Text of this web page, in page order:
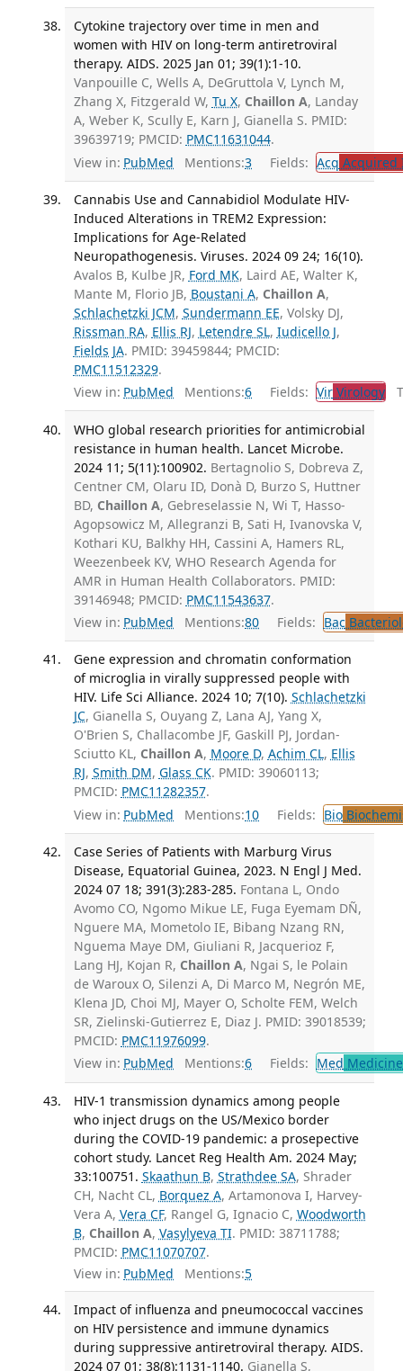
Cytokine trajectory over time in men and
women with HIV on long-term antiretroviral
therapy. AIDS. 2025 Jan 01; 39(1):1-10.
Vanpouille C, Wells A, DeGruttola V, Lynch M,
Zhang X, Fitzgerald W, Tu X, Chaillon A, Landay
A, Weber K, Scully E, Karn J, Gianella S. PMID:
39639719; PMCID: PMC11631044.
View in: PubMed Mentions:3 Fields: Acq Acquired
Cannabis Use and Cannabidiol Modulate HIV-
Induced Alterations in TREM2 Expression:
Implications for Age-Related
Neuropathogenesis. Viruses. 2024 09 24; 16(10).
Avalos B, Kulbe JR, Ford MK, Laird AE, Walter K,
Mante M, Florio JB, Boustani A, Chaillon A,
Schlachetzki JCM, Sundermann EE, Volsky DJ,
Rissman RA, Ellis RJ, Letendre SL, Iudicello J,
Fields JA. PMID: 39459844; PMCID:
PMC11512329.
View in: PubMed Mentions:6 Fields: VirVirology
WHO global research priorities for antimicrobial
resistance in human health. Lancet Microbe.
2024 11; 5(11):100902. Bertagnolio S, Dobreva Z,
Centner CM, Olaru ID, Donà D, Burzo S, Huttner
BD, Chaillon A, Gebreselassie N, Wi T, Hasso-
Agopsowicz M, Allegranzi B, Sati H, Ivanovska V,
Kothari KU, Balkhy HH, Cassini A, Hamers RL,
Weezenbeek KV, WHO Research Agenda for
AMR in Human Health Collaborators. PMID:
39146948; PMCID: PMC11543637.
View in: PubMed Mentions:80 Fields: Bac
Gene expression and chromatin conformation
of microglia in virally suppressed people with
HIV. Life Sci Alliance. 2024 10; 7(10). Schlachetzki
JC, Gianella S, Ouyang Z, Lana AJ, Yang X,
O'Brien S, Challacombe JF, Gaskill PJ, Jordan-
Sciutto KL, Chaillon A, Moore D, Achim CL, Ellis
RJ, Smith DM, Glass CK. PMID: 39060113;
PMCID: PMC11282357.
View in: PubMed Mentions:10 Fields: Bio
Case Series of Patients with Marburg Virus
Disease, Equatorial Guinea, 2023. N Engl J Med.
2024 07 18; 391(3):283-285. Fontana L, Ondo
Avomo CO, Ngomo Mikue LE, Fuga Eyemam DÑ,
Nguere MA, Mometolo IE, Bibang Nzang RN,
Nguema Maye DM, Giuliani R, Jacquerioz F,
Lang HJ, Kojan R, Chaillon A, Ngai S, le Polain
de Waroux O, Silenzi A, Di Marco M, Negrón ME,
Klena JD, Choi MJ, Mayer O, Scholte FEM, Welch
SR, Zielinski-Gutierrez E, Diaz J. PMID: 39018539;
PMCID: PMC11976099.
View in: PubMed Mentions:6 Fields: Med
HIV-1 transmission dynamics among people
who inject drugs on the US/Mexico border
during the COVID-19 pandemic: a prosepective
cohort study. Lancet Reg Health Am. 2024 May;
33:100751. Skaathun B, Strathdee SA, Shrader
CH, Nacht CL, Borquez A, Artamonova I, Harvey-
Vera A, Vera CF, Rangel G, Ignacio C, Woodworth
B, Chaillon A, Vasylyeva TI. PMID: 38711788;
PMCID: PMC11070707.
View in: PubMed Mentions:5
Impact of influenza and pneumococcal vaccines
on HIV persistence and immune dynamics
during suppressive antiretroviral therapy. AIDS.
2024 07 01; 38(8):1131-1140. Gianella S,